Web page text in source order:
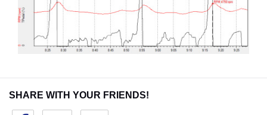
SHARE WITH YOUR FRIENDS!